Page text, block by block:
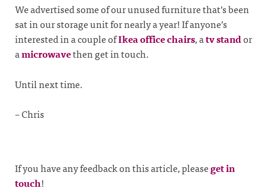
We advertised some of our unused furniture that’s been
sat in our storage unit for nearly a year! If anyone’s
interested in a couple ofIkea office chairs, atv standor
amicrowavethen get in touch.
Until next time.
– Chris
If you have any feedback on this article, pleaseget in
touch!